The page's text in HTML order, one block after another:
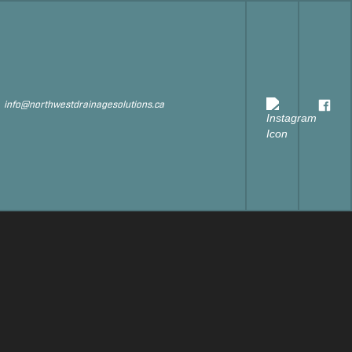
info@northwestdrainagesolutions.ca